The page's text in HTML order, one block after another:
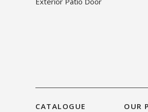
CATALOGUE OUR